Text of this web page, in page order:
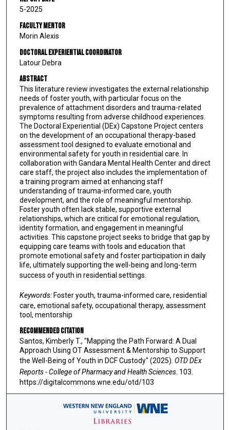
5-2025
Faculty Mentor
Morin Alexis
Doctoral Experiential Coordinator
Latour Debra
Abstract
This literature review investigates the external relationship
needs of foster youth, with particular focus on the
prevalence of attachment disorders and trauma-related
symptoms resulting from adverse childhood experiences.
The Doctoral Experiential (DEx) Capstone Project centers
on the development of an occupational therapy-based
assessment tool designed to evaluate emotional and
environmental safety for youth in residential care. In
collaboration with Gandara Mental Health Center and direct
care staff, the project also includes the implementation of
a training program aimed at enhancing staff
understanding of trauma-informed care, youth
development, and the role of meaningful mentorship.
Foster youth often lack stable, supportive external
relationships, which are critical for emotional regulation,
identity formation, and engagement in meaningful
activities. This capstone project seeks to bridge that gap by
equipping care teams with tools and education that
promote emotional safety and foster participation in daily
life, ultimately supporting the well-being and long-term
success of youth in residential settings.
Keywords: Foster youth, trauma-informed care, residential
care, emotional safety, occupational therapy, assessment
tool, mentorship
Recommended Citation
Santos, Kimberly T., "Mapping the Path Forward: A Dual
Approach Using OT Assessment & Mentorship to Support
the Well-Being of Youth in DCF Custody" (2025). OTD DEx
Reports - College of Pharmacy and Health Sciences. 103.
https://digitalcommons.wne.edu/otd/103